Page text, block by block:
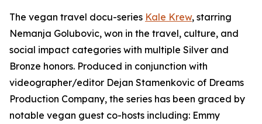
The vegan travel docu-series Kale Krew, starring
Nemanja Golubovic, won in the travel, culture, and
social impact categories with multiple Silver and
Bronze honors. Produced in conjunction with
videographer/editor Dejan Stamenkovic of Dreams
Production Company, the series has been graced by
notable vegan guest co-hosts including: Emmy